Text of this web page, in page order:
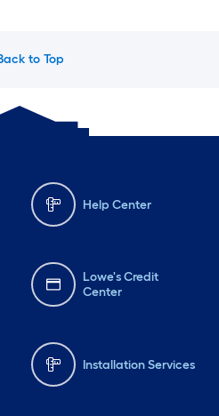
to Top
Help Center
Lowe's Credit
Center
Installation Services